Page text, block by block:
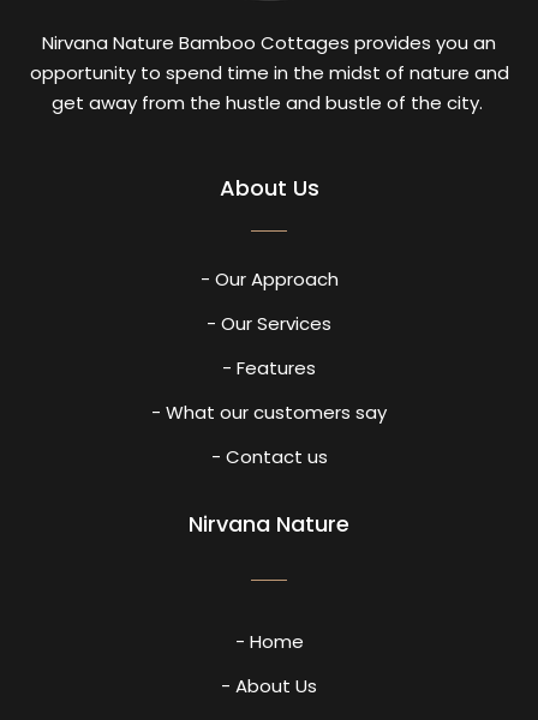
Nirvana Nature Bamboo Cottages provides you an
opportunity to spend time in the midst of nature and
get away from the hustle and bustle of the city.
About Us
- Our Approach
- Our Services
- Features
- What our customers say
- Contact us
Nirvana Nature
- Home
- About Us